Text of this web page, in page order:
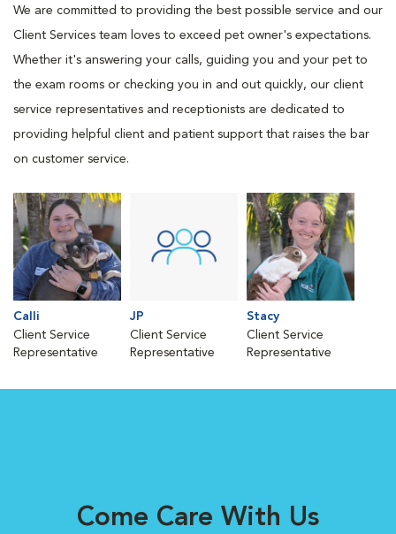
We are committed to providing the best possible service and our
Client Services team loves to exceed pet owner's expectations.
Whether it's answering your calls, guiding you and your pet to
the exam rooms or checking you in and out quickly, our client
service representatives and receptionists are dedicated to
providing helpful client and patient support that raises the bar
on customer service.
Calli
Client Service
Representative
JP
Client Service
Representative
Stacy
Client Service
Representative
Come Care With Us